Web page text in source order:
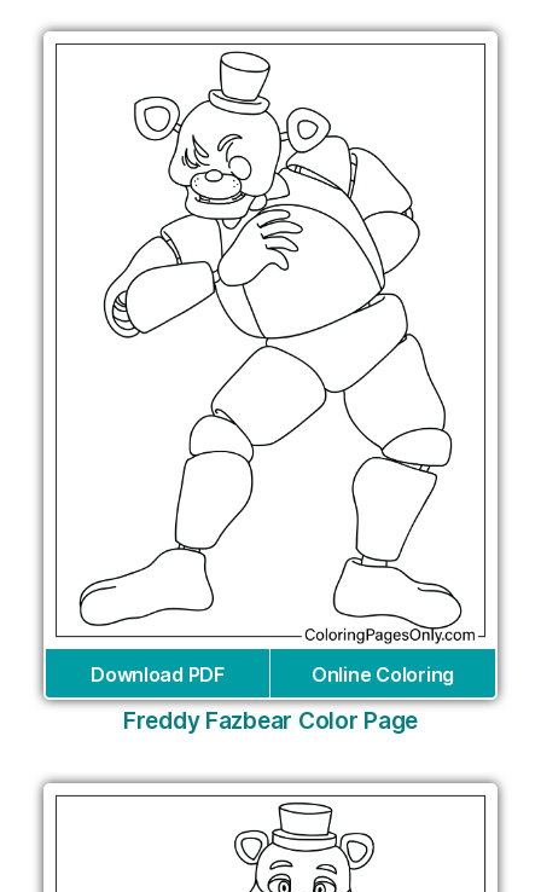
Download PDF Online Coloring
Freddy Fazbear Color Page